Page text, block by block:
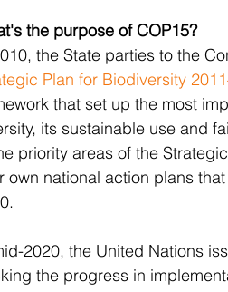
the purpose of COP15?
the State parties to the
Plan for Biodiversity
that set up the most
its sustainable use and
priority areas of the
own national action plans
2020, the United Nations
the progress in